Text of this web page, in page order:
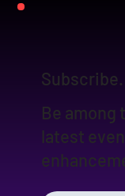
Subscribe.
Be among
latest